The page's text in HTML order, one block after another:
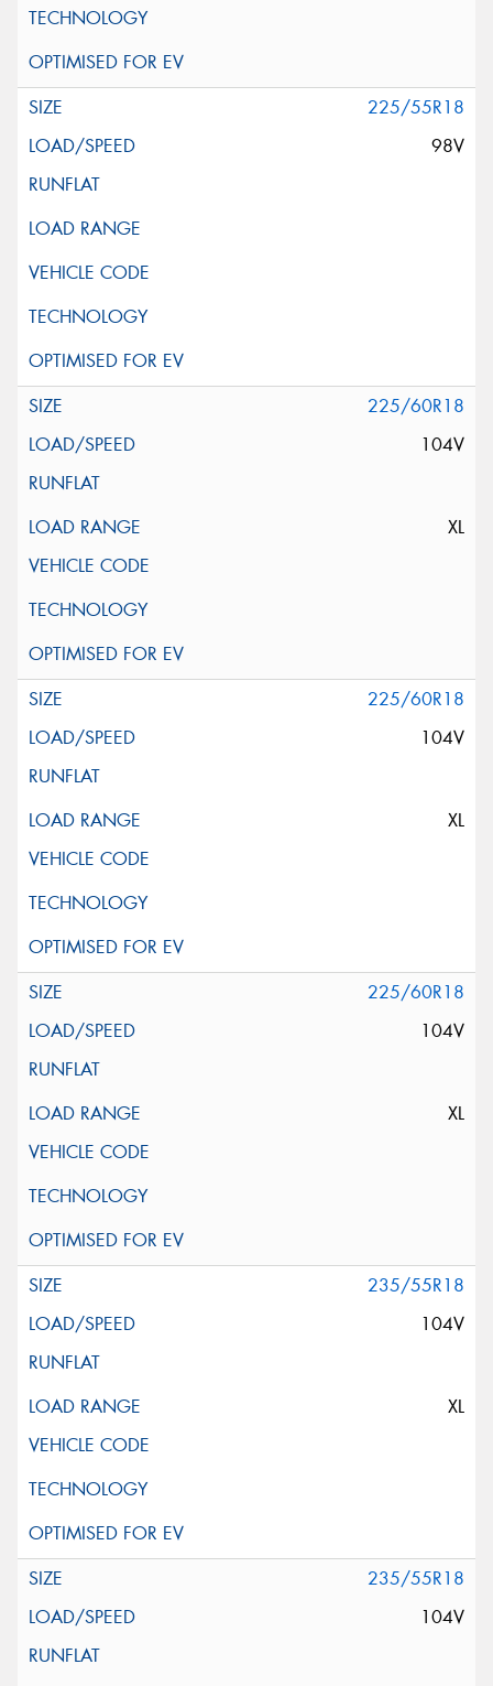
225/55R18
98V
225/60R18
104V
XL
225/60R18
104V
XL
225/60R18
104V
XL
235/55R18
104V
XL
235/55R18
104V